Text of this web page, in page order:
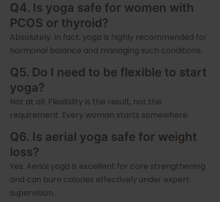
Q4. Is yoga safe for women with
PCOS or thyroid?
Absolutely. In fact, yoga is highly recommended for
hormonal balance and managing such conditions.
Q5. Do I need to be flexible to start
yoga?
Not at all. Flexibility is the result, not the
requirement. Every woman starts somewhere.
Q6. Is aerial yoga safe for weight
loss?
Yes. Aerial yoga is excellent for core strengthening
and can burn calories effectively under expert
supervision.